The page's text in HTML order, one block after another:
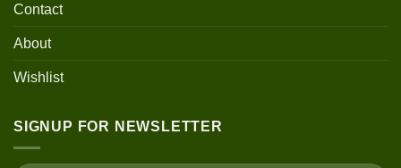
Contact
About
Wishlist
SIGNUP FOR NEWSLETTER